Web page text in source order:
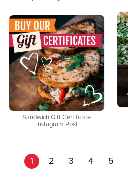
Sandwich Gift Certificate
Instagram Post
1 2 3 4 5